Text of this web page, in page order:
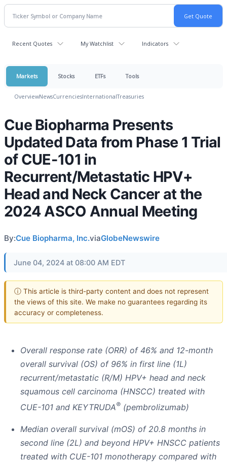
Recent Quotes My Watchlist Indicators
Markets Stocks ETFs Tools
OverviewNewsCurrenciesInternationalTreasuries
Cue Biopharma Presents
Updated Data from Phase 1 Trial
of CUE-101 in
Recurrent/Metastatic HPV+
Head and Neck Cancer at the
2024 ASCO Annual Meeting
By:Cue Biopharma, Inc.viaGlobeNewswire
June 04, 2024 at 08:00 AM EDT
ⓘ This article is third-party content and does not represent
the views of this site. We make no guarantees regarding its
accuracy or completeness.
Overall response rate (ORR) of 46% and 12-month
overall survival (OS) of 96% in first line (1L)
recurrent/metastatic (R/M) HPV+ head and neck
squamous cell carcinoma (HNSCC) treated with
CUE-101 and KEYTRUDA® (pembrolizumab)
Median overall survival (mOS) of 20.8 months in
second line (2L) and beyond HPV+ HNSCC patients
treated with CUE-101 monotherapy compared with